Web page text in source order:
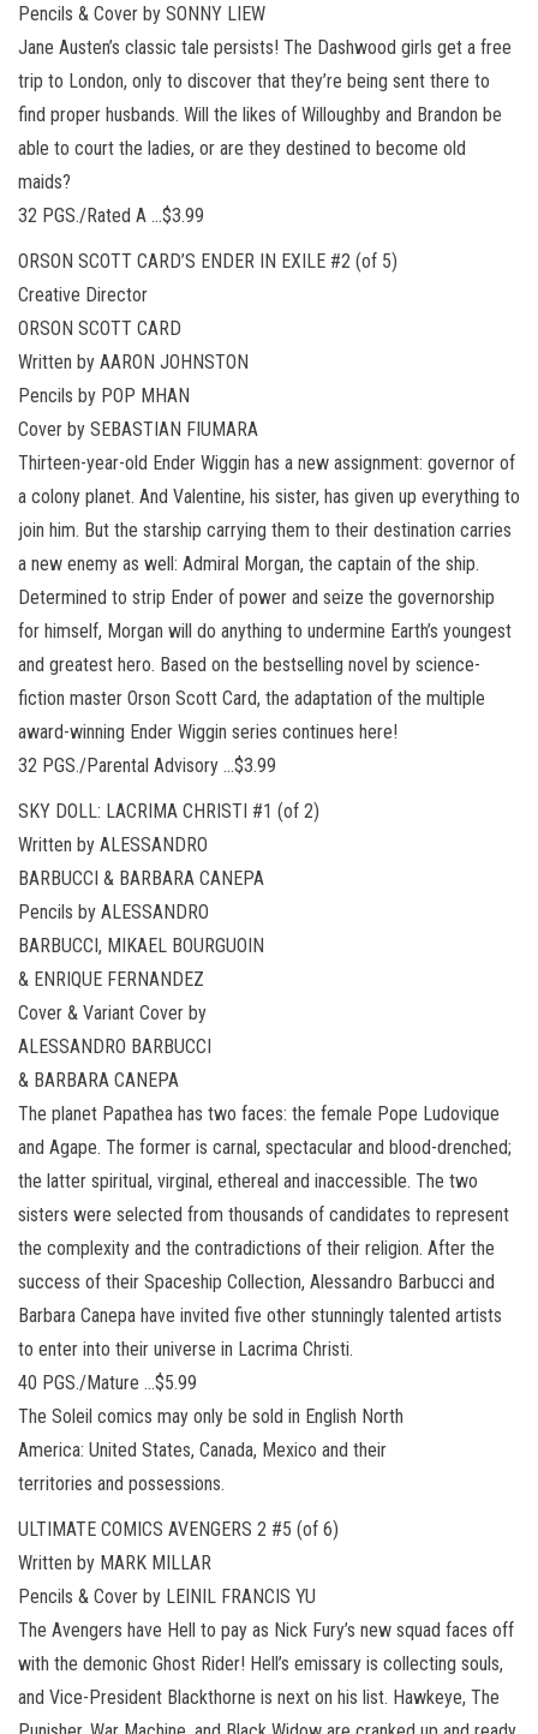
Pencils & Cover by SONNY LIEW
Jane Austen’s classic tale persists! The Dashwood girls get a free
trip to London, only to discover that they’re being sent there to
find proper husbands. Will the likes of Willoughby and Brandon be
able to court the ladies, or are they destined to become old
maids?
32 PGS./Rated A …$3.99
ORSON SCOTT CARD’S ENDER IN EXILE #2 (of 5)
Creative Director
ORSON SCOTT CARD
Written by AARON JOHNSTON
Pencils by POP MHAN
Cover by SEBASTIAN FIUMARA
Thirteen-year-old Ender Wiggin has a new assignment: governor of
a colony planet. And Valentine, his sister, has given up everything to
join him. But the starship carrying them to their destination carries
a new enemy as well: Admiral Morgan, the captain of the ship.
Determined to strip Ender of power and seize the governorship
for himself, Morgan will do anything to undermine Earth’s youngest
and greatest hero. Based on the bestselling novel by science-
fiction master Orson Scott Card, the adaptation of the multiple
award-winning Ender Wiggin series continues here!
32 PGS./Parental Advisory …$3.99
SKY DOLL: LACRIMA CHRISTI #1 (of 2)
Written by ALESSANDRO
BARBUCCI & BARBARA CANEPA
Pencils by ALESSANDRO
BARBUCCI, MIKAEL BOURGUOIN
& ENRIQUE FERNANDEZ
Cover & Variant Cover by
ALESSANDRO BARBUCCI
& BARBARA CANEPA
The planet Papathea has two faces: the female Pope Ludovique
and Agape. The former is carnal, spectacular and blood-drenched;
the latter spiritual, virginal, ethereal and inaccessible. The two
sisters were selected from thousands of candidates to represent
the complexity and the contradictions of their religion. After the
success of their Spaceship Collection, Alessandro Barbucci and
Barbara Canepa have invited five other stunningly talented artists
to enter into their universe in Lacrima Christi.
40 PGS./Mature …$5.99
The Soleil comics may only be sold in English North
America: United States, Canada, Mexico and their
territories and possessions.
ULTIMATE COMICS AVENGERS 2 #5 (of 6)
Written by MARK MILLAR
Pencils & Cover by LEINIL FRANCIS YU
The Avengers have Hell to pay as Nick Fury’s new squad faces off
with the demonic Ghost Rider! Hell’s emissary is collecting souls,
and Vice-President Blackthorne is next on his list. Hawkeye, The